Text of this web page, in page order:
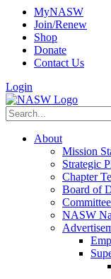
MyNASW
Join/Renew
Shop
Donate
Contact Us
Login
About
Mission
Strategic
Chapter
Board of
NASW